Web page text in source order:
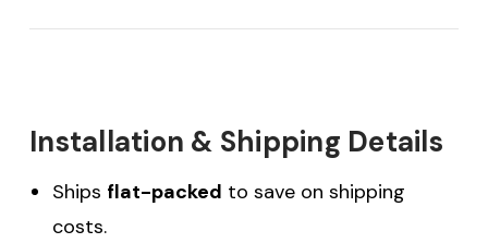
Installation & Shipping Details
Ships flat-packed to save on shipping
costs.